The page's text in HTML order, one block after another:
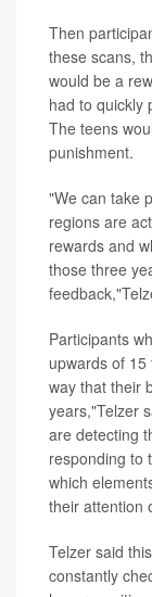
Then
these scans,
would be a
had to quickly
The teens
punishment.
"We can take
regions are
rewards and
those three
Participants
upwards of
way that their
years,"Telzer
are detecting
responding to
which
their attention
Telzer said
constantly